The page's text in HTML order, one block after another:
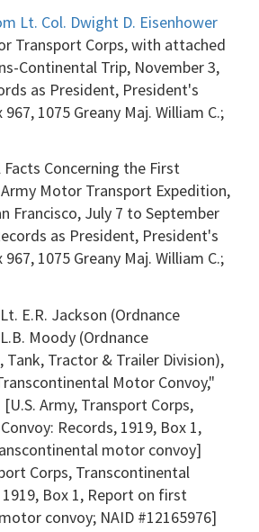
Lt. Col. Dwight D. Eisenhower
Transport Corps, with attached
Continental Trip, November 3,
as President, President's
1075 Greany Maj. William C.;
Facts Concerning the First
Motor Transport Expedition,
Francisco, July 7 to September
as President, President's
1075 Greany Maj. William C.;
E.R. Jackson (Ordnance
Moody (Ordnance
Tank, Tractor & Trailer Division),
Motor Convoy,"
Army, Transport Corps,
Records, 1919, Box 1,
motor convoy]
Corps, Transcontinental
Box 1, Report on first
convoy; NAID #12165976]